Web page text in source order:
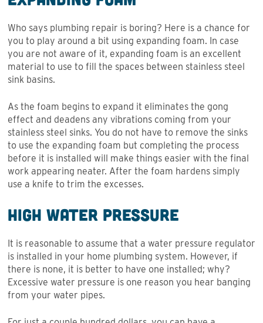
Who says plumbing repair is boring? Here is a chance for
you to play around a bit using expanding foam. In case
you are not aware of it, expanding foam is an excellent
material to use to fill the spaces between stainless steel
sink basins.
As the foam begins to expand it eliminates the gong
effect and deadens any vibrations coming from your
stainless steel sinks. You do not have to remove the sinks
to use the expanding foam but completing the process
before it is installed will make things easier with the final
work appearing neater. After the foam hardens simply
use a knife to trim the excesses.
High Water Pressure
It is reasonable to assume that a water pressure regulator
is installed in your home plumbing system. However, if
there is none, it is better to have one installed; why?
Excessive water pressure is one reason you hear banging
from your water pipes.